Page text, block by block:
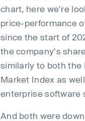
chart, here we're
price-performance
since the start of
the company's
similarly to both the
Market Index as
enterprise software
And both were